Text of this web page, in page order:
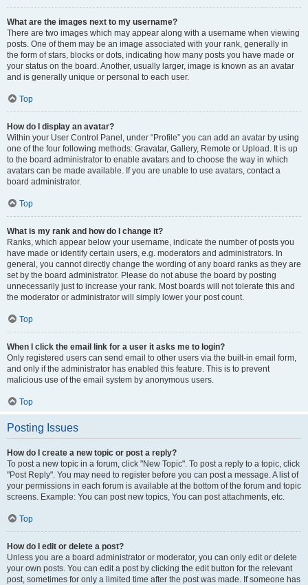
What are the images next to my username?
There are two images which may appear along with a username when viewing
posts. One of them may be an image associated with your rank, generally in
the form of stars, blocks or dots, indicating how many posts you have made or
your status on the board. Another, usually larger, image is known as an avatar
and is generally unique or personal to each user.
Top
How do I display an avatar?
Within your User Control Panel, under “Profile” you can add an avatar by using
one of the four following methods: Gravatar, Gallery, Remote or Upload. It is up
to the board administrator to enable avatars and to choose the way in which
avatars can be made available. If you are unable to use avatars, contact a
board administrator.
Top
What is my rank and how do I change it?
Ranks, which appear below your username, indicate the number of posts you
have made or identify certain users, e.g. moderators and administrators. In
general, you cannot directly change the wording of any board ranks as they are
set by the board administrator. Please do not abuse the board by posting
unnecessarily just to increase your rank. Most boards will not tolerate this and
the moderator or administrator will simply lower your post count.
Top
When I click the email link for a user it asks me to login?
Only registered users can send email to other users via the built-in email form,
and only if the administrator has enabled this feature. This is to prevent
malicious use of the email system by anonymous users.
Top
Posting Issues
How do I create a new topic or post a reply?
To post a new topic in a forum, click "New Topic". To post a reply to a topic, click
"Post Reply". You may need to register before you can post a message. A list of
your permissions in each forum is available at the bottom of the forum and topic
screens. Example: You can post new topics, You can post attachments, etc.
Top
How do I edit or delete a post?
Unless you are a board administrator or moderator, you can only edit or delete
your own posts. You can edit a post by clicking the edit button for the relevant
post, sometimes for only a limited time after the post was made. If someone has